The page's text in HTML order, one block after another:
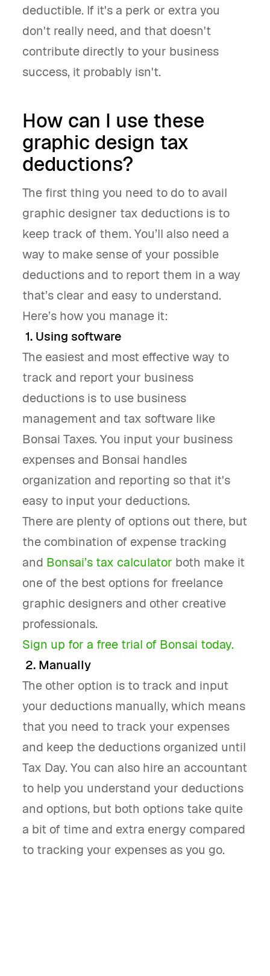
deductible. If it's a perk or extra you
don't really need, and that doesn't
contribute directly to your business
success, it probably isn't.
How can I use these
graphic design tax
deductions?
The first thing you need to do to avail
graphic designer tax deductions is to
keep track of them. You’ll also need a
way to make sense of your possible
deductions and to report them in a way
that’s clear and easy to understand.
Here’s how you manage it:
1. Using software
The easiest and most effective way to
track and report your business
deductions is to use business
management and tax software like
Bonsai Taxes. You input your business
expenses and Bonsai handles
organization and reporting so that it's
easy to input your deductions.
There are plenty of options out there, but
the combination of expense tracking
and Bonsai’s tax calculator both make it
one of the best options for freelance
graphic designers and other creative
professionals.
Sign up for a free trial of Bonsai today.
2. Manually
The other option is to track and input
your deductions manually, which means
that you need to track your expenses
and keep the deductions organized until
Tax Day. You can also hire an accountant
to help you understand your deductions
and options, but both options take quite
a bit of time and extra energy compared
to tracking your expenses as you go.